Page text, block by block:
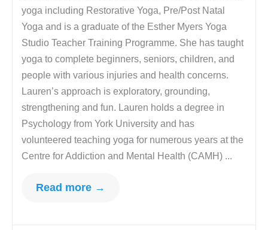
yoga including Restorative Yoga, Pre/Post Natal
Yoga and is a graduate of the Esther Myers Yoga
Studio Teacher Training Programme. She has taught
yoga to complete beginners, seniors, children, and
people with various injuries and health concerns.
Lauren’s approach is exploratory, grounding,
strengthening and fun. Lauren holds a degree in
Psychology from York University and has
volunteered teaching yoga for numerous years at the
Centre for Addiction and Mental Health (CAMH) ...
Read more →